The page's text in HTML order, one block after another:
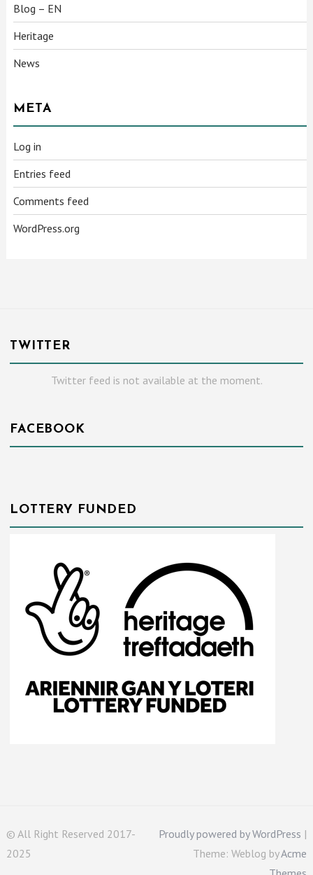
Blog – EN
Heritage
News
META
Log in
Entries feed
Comments feed
WordPress.org
TWITTER
Twitter feed is not available at the moment.
FACEBOOK
LOTTERY FUNDED
© All Right Reserved 2017-
2025
Proudly powered by WordPress |
Theme: Weblog byAcme